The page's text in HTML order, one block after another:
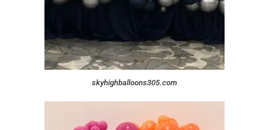
skyhighballoons305.com